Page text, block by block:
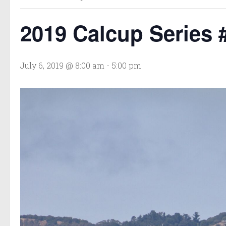
2019 Calcup Series
July 6, 2019 @ 8:00 am - 5:00 pm